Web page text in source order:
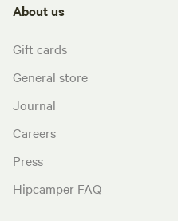
About us
Gift cards
General store
Journal
Careers
Press
Hipcamper FAQ